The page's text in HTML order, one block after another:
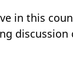
in this
discussion